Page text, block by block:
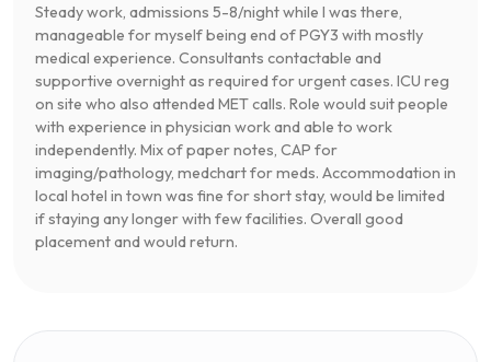
Steady work, admissions 5-8/night while I was there,
manageable for myself being end of PGY3 with mostly
medical experience. Consultants contactable and
supportive overnight as required for urgent cases. ICU reg
on site who also attended MET calls. Role would suit people
with experience in physician work and able to work
independently. Mix of paper notes, CAP for
imaging/pathology, medchart for meds. Accommodation in
local hotel in town was fine for short stay, would be limited
if staying any longer with few facilities. Overall good
placement and would return.